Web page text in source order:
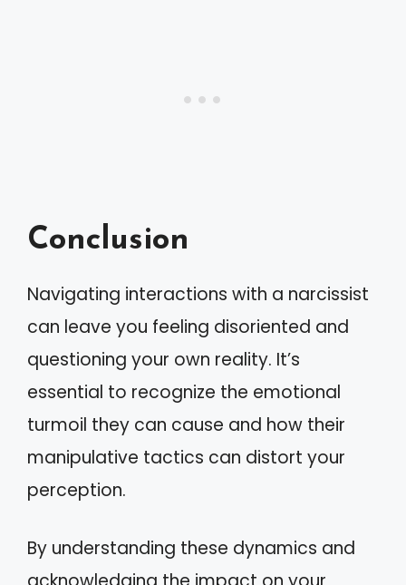
Conclusion
Navigating interactions with a narcissist
can leave you feeling disoriented and
questioning your own reality. It’s
essential to recognize the emotional
turmoil they can cause and how their
manipulative tactics can distort your
perception.
By understanding these dynamics and